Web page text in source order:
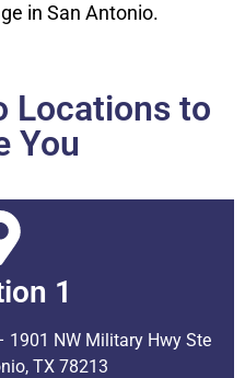
in San Antonio.
Locations to
You
1
1901 NW Military Hwy Ste
TX 78213